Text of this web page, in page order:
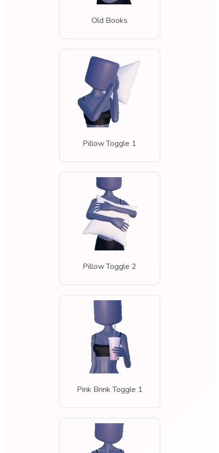
Old Books
Pillow Toggle 1
Pillow Toggle 2
Pink Brink Toggle 1